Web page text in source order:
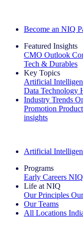
Become an NIQ
Featured Insights
CMO Outlook
Tech & Durables
Key Topics
Artificial
Data Technology
Industry Trends
Promotion
insights
Artificial
Programs
Early Careers
Life at NIQ
Our Principles
Our Teams
All Locations